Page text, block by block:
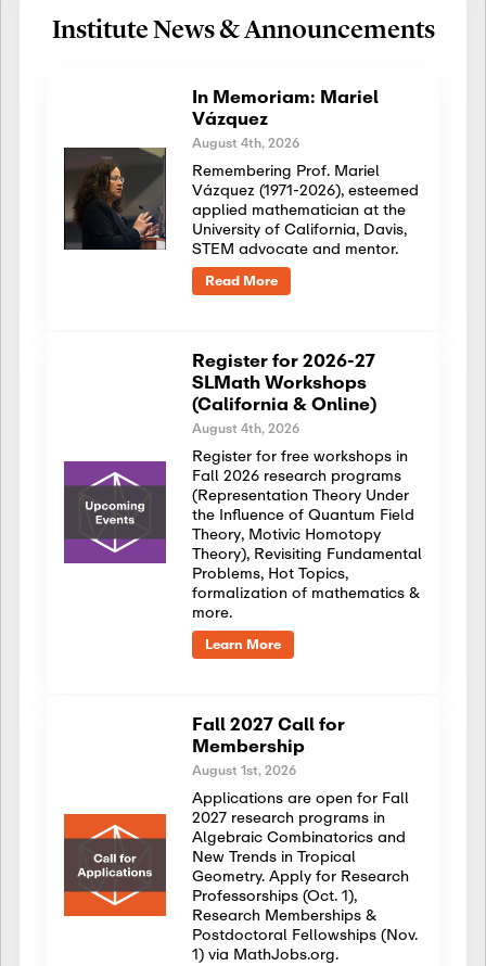
Institute News & Announcements
In Memoriam: Mariel
Vázquez
August 4th, 2026
Remembering Prof. Mariel
Vázquez (1971-2026), esteemed
applied mathematician at the
University of California, Davis,
STEM advocate and mentor.
Read More
Register for 2026-27
SLMath Workshops
(California & Online)
August 4th, 2026
Register for free workshops in
Fall 2026 research programs
(Representation Theory Under
the Influence of Quantum Field
Theory, Motivic Homotopy
Theory), Revisiting Fundamental
Problems, Hot Topics,
formalization of mathematics &
more.
Learn More
Fall 2027 Call for
Membership
August 1st, 2026
Applications are open for Fall
2027 research programs in
Algebraic Combinatorics and
New Trends in Tropical
Geometry. Apply for Research
Professorships (Oct. 1),
Research Memberships &
Postdoctoral Fellowships (Nov.
1) via MathJobs.org.